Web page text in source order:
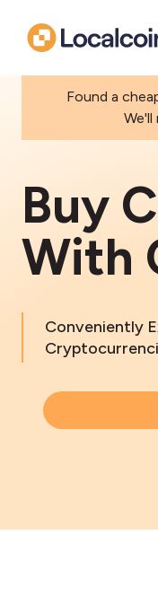
Found a
We'll
Buy
With
Conveniently